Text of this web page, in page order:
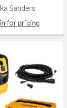
Sanders
for pricing